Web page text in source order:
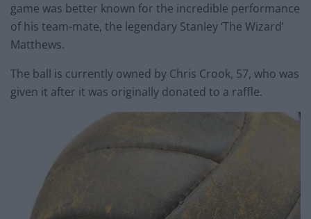
game was better known for the incredible performance
of his team-mate, the legendary Stanley ‘The Wizard’
Matthews.
The ball is currently owned by Chris Crook, 57, who was
given it after it was originally donated to a raffle.